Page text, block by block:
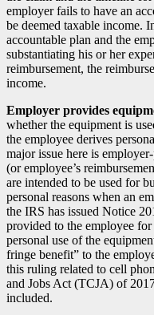
employer fails to have an
be deemed taxable income.
accountable plan and the
substantiating his or her
reimbursement, the
income.
Employer provides
whether the equipment is
the employee derives
major issue here is
(or employee’s
are intended to be used for
personal reasons when an
the IRS has issued Notice
provided to the employee for
personal use of the
fringe benefit” to the
this ruling related to cell
and Jobs Act (TCJA) of
included.